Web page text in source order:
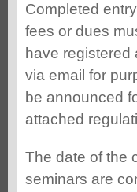
Completed
fees or dues
have
via email for
be announced
attached
The date of the
seminars are